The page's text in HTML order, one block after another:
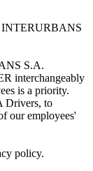
INTERURBANS
S.A.
interchangeably
is a priority.
Drivers, to
our employees'
policy.